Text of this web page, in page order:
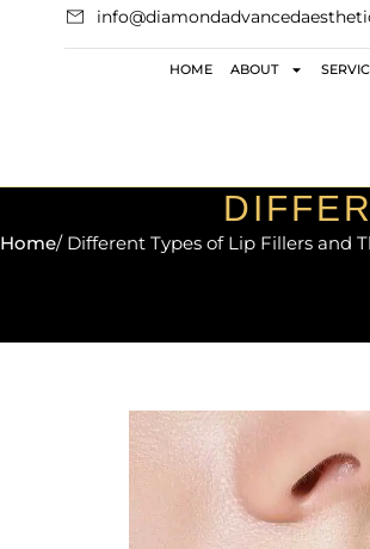
HOME ABOUT
Home/ Different Types of Lip Fillers and